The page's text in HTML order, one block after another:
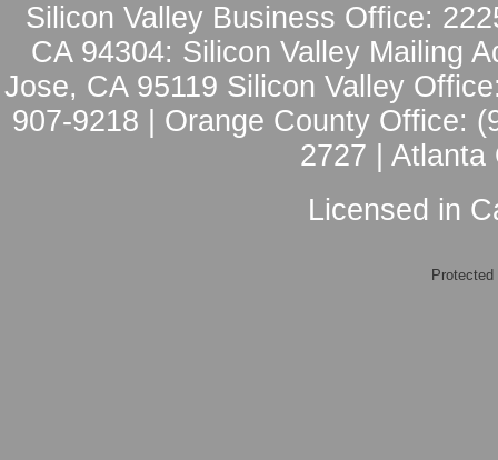
Silicon Valley Business Office:
CA 94304: Silicon Valley Mailing
Jose, CA 95119 Silicon Valley
907-9218 | Orange County Office:
2727 | Atlanta
Licensed in